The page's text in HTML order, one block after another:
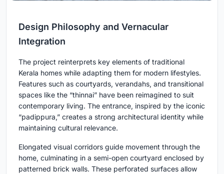
Design Philosophy and Vernacular
Integration
The project reinterprets key elements of traditional
Kerala homes while adapting them for modern lifestyles.
Features such as courtyards, verandahs, and transitional
spaces like the “thinnai” have been reimagined to suit
contemporary living. The entrance, inspired by the iconic
“padippura,” creates a strong architectural identity while
maintaining cultural relevance.
Elongated visual corridors guide movement through the
home, culminating in a semi-open courtyard enclosed by
patterned brick walls. These perforated surfaces allow